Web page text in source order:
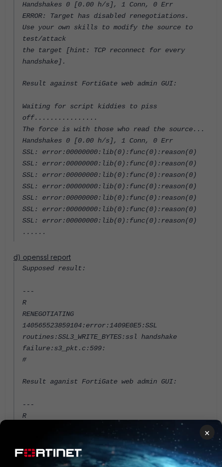
Handshakes 0 [0.00 h/s], 1 Conn, 0 Err
ERROR: Target has disabled renegotiations.
Use your own skills to modify the source to
test/attack
the target [hint: TCP reconnect for every
handshake].
Result against FortiGate web admin GUI:
Waiting for script kiddies to piss
off................
The force is with those who read the source...
Handshakes 0 [0.00 h/s], 1 Conn, 0 Err
SSL: error:00000000:lib(0):func(0):reason(0)
SSL: error:00000000:lib(0):func(0):reason(0)
SSL: error:00000000:lib(0):func(0):reason(0)
SSL: error:00000000:lib(0):func(0):reason(0)
SSL: error:00000000:lib(0):func(0):reason(0)
SSL: error:00000000:lib(0):func(0):reason(0)
SSL: error:00000000:lib(0):func(0):reason(0)
......
d) openssl report
Supposed result:
---
R
RENEGOTIATING
140565523859104:error:1409E0E5:SSL
routines:SSL3_WRITE_BYTES:ssl handshake
failure:s3_pkt.c:599:
#
Result aganist FortiGate web admin GUI:
---
R
depth=0 O = Fortinet Ltd., CN =
FGVM00UNLICENSED
verify error:num=18:self signed certificate
×